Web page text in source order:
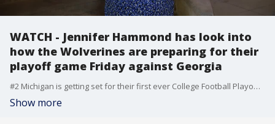
WATCH - Jennifer Hammond has look into
how the Wolverines are preparing for their
playoff game Friday against Georgia
#2 Michigan is getting set for their first ever College Football Playoff game as they face #3 Georgia. The players share what the team is doing to be ready.
Show more